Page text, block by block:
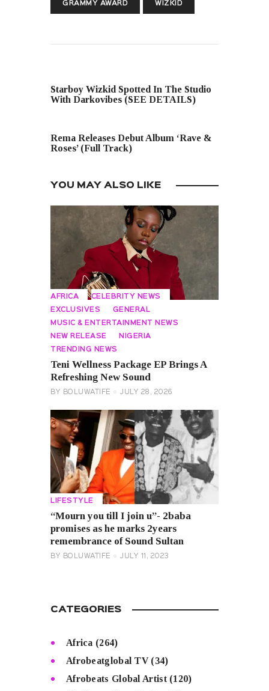
GRAMMY AWARD WIZKID
Starboy Wizkid Spotted In The Studio
With Darkovibes (SEE DETAILS)
Rema Releases Debut Album ‘Rave &
Roses’ (Full Track)
YOU MAY ALSO LIKE
AFRICA CELEBRITY NEWS
EXCLUSIVES GENERAL
MUSIC & ENTERTAINMENT NEWS
NEW RELEASE NIGERIA
TRENDING NEWS
Teni Wellness Package EP Brings A
Refreshing New Sound
BY BOLUWATIFE JULY 28, 2026
LIFESTYLE
“Mourn you till I join u”- 2baba
promises as he marks 2years
remembrance of Sound Sultan
BY BOLUWATIFE JULY 11, 2023
CATEGORIES
Africa (264)
Afrobeatglobal TV(34)
Afrobeats Global Artist(120)